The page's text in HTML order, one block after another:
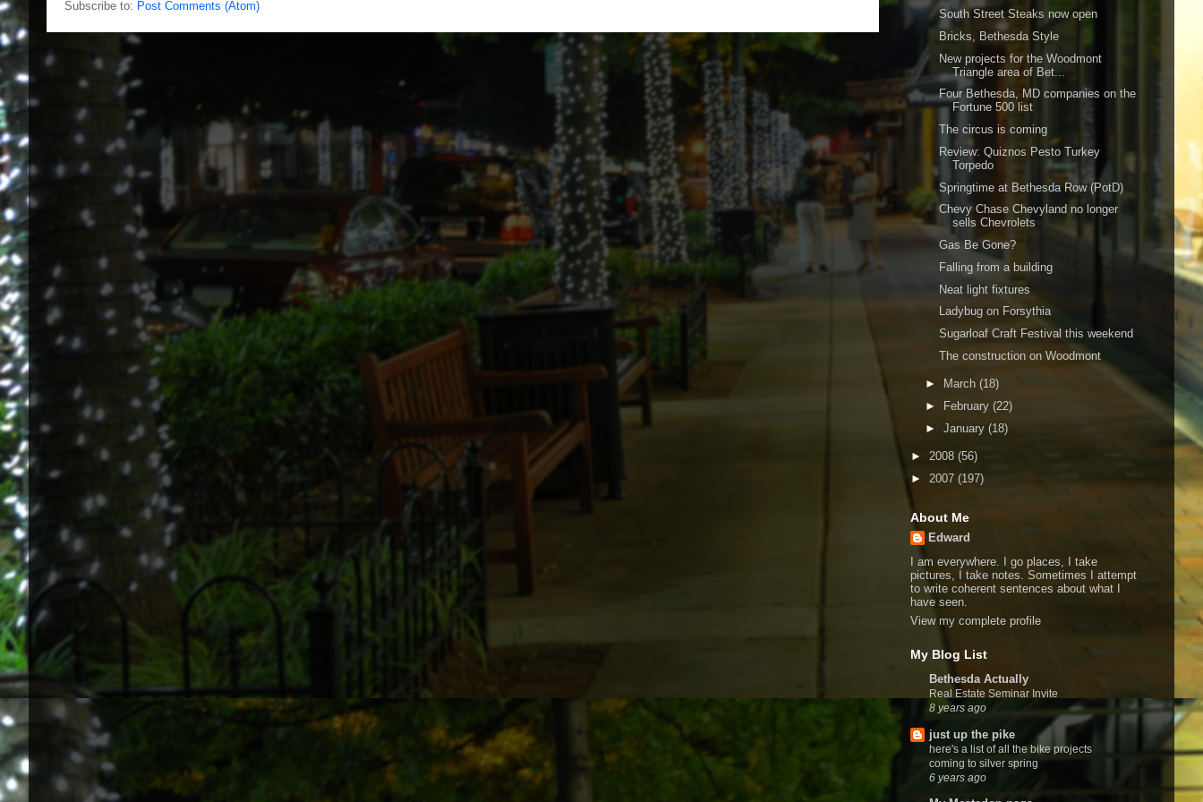
Subscribe to: Post Comments (Atom)
South Street Steaks now open
Bricks, Bethesda Style
New projects for the Woodmont
Triangle area of Bet...
Four Bethesda, MD companies on the
Fortune 500 list
The circus is coming
Review: Quiznos Pesto Turkey
Torpedo
Springtime at Bethesda Row (PotD)
Chevy Chase Chevyland no longer
sells Chevrolets
Gas Be Gone?
Falling from a building
Neat light fixtures
Ladybug on Forsythia
Sugarloaf Craft Festival this weekend
The construction on Woodmont
► March (18)
►
February (22)
► January (18)
► 2008 (56)
► 2007 (197)
About Me
Edward
I am everywhere. I go places, I take
pictures, I take notes. Sometimes I attempt
to write coherent sentences about what I
have seen.
View my complete profile
My Blog List
Bethesda Actually
Real Estate Seminar Invite
8 years ago
just up the pike
here's a list of all the bike projects
coming to silver spring
6 years ago